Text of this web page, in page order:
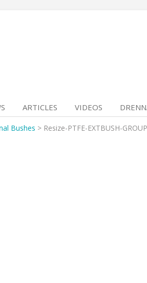
ARTICLES VIDEOS
Bushes > Resize-PTFE-EXTBUSH-GROUP